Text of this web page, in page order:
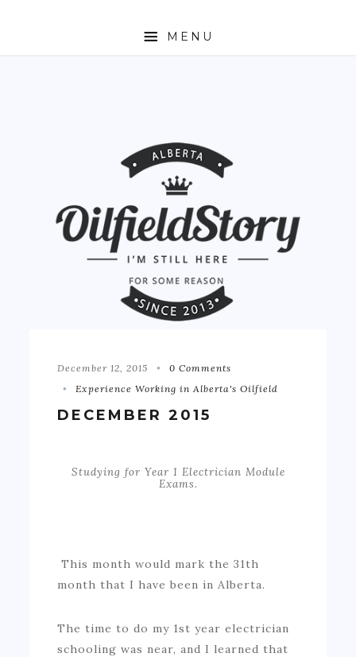
MENU
December 12, 2015
0 Comments
Experience Working in Alberta's Oilfield
DECEMBER 2015
Studying for Year 1 Electrician Module
Exams.
This month would mark the 31th
month that I have been in Alberta.
The time to do my 1st year electrician
schooling was near, and I learned that